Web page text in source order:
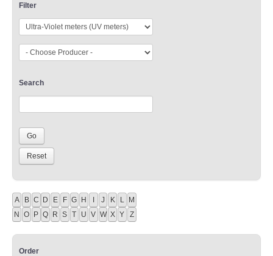
Filter
Search
A B C D E F G H I J K L M
N O P Q R S T U V W X Y Z
Order